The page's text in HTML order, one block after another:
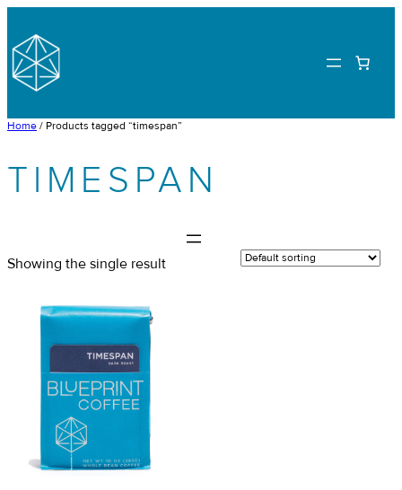
content
Home / Products tagged “timespan”
TIMESPAN
Showing the single result